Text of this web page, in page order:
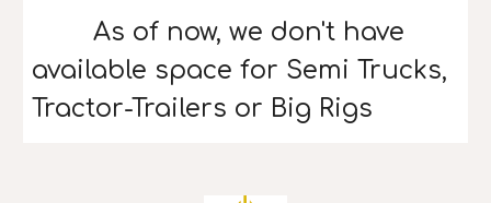
As of now, we don't have
available space for Semi Trucks,
Tractor-Trailers or Big Rigs